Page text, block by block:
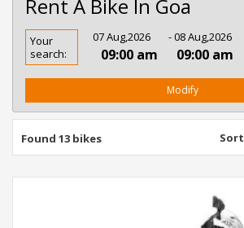
Rent A Bike In Goa
Rent
Bike
In
Your
search:
07 Aug,2026
09:00 am
- 08 Aug,2026
09:00 am
Modify
Found 13 bikes Sort